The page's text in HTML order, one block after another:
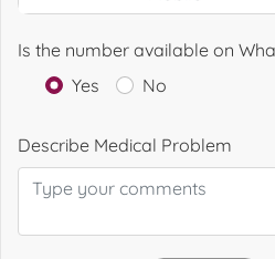
Is the number available on
Yes
No
Describe Medical Problem